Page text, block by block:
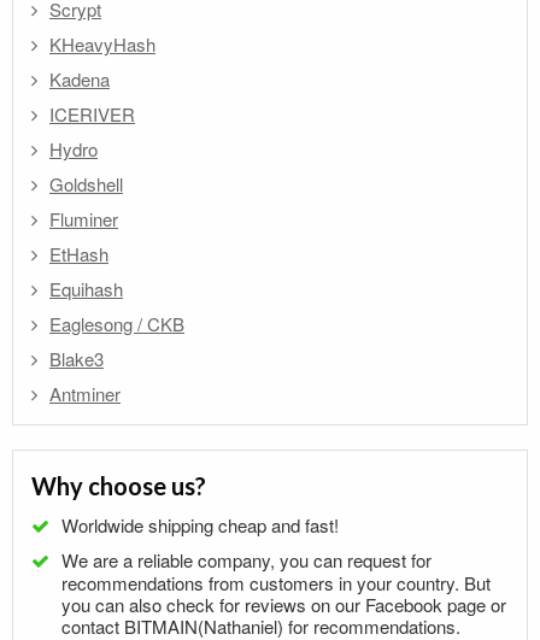
Scrypt
KHeavyHash
Kadena
ICERIVER
Hydro
Goldshell
Fluminer
EtHash
Equihash
Eaglesong / CKB
Blake3
Antminer
Why choose us?
Worldwide shipping cheap and fast!
We are a reliable company, you can request for
recommendations from customers in your country. But
you can also check for reviews on our Facebook page or
contact BITMAIN(Nathaniel) for recommendations.